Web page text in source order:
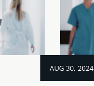
AUG 30, 2024